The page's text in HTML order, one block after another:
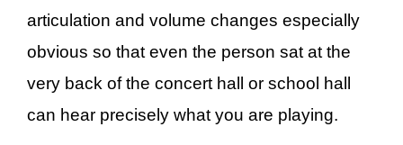
articulation and volume changes especially
obvious so that even the person sat at the
very back of the concert hall or school hall
can hear precisely what you are playing.